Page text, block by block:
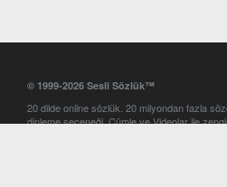
© 1999-2026 Sesli Sözlük™
20 dilde online sözlük. 20 milyondan fazla
dinleme seçeneği. Cümle ve Videolar ile